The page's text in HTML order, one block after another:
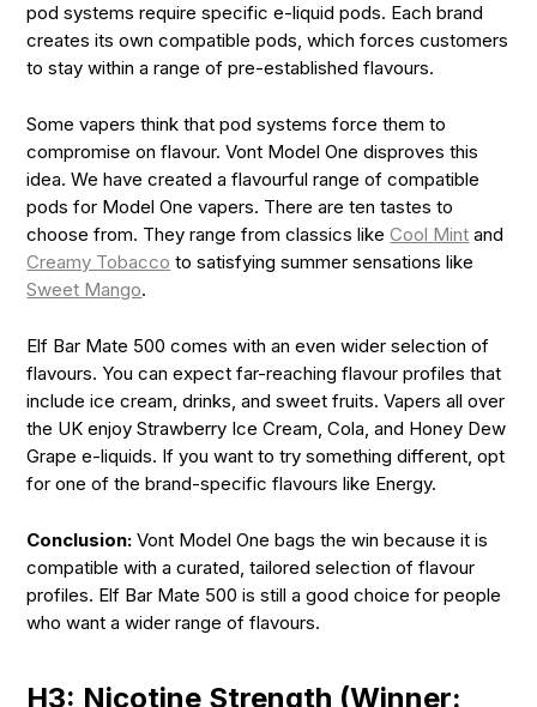
pod systems require specific e-liquid pods. Each brand
creates its own compatible pods, which forces customers
to stay within a range of pre-established flavours.
Some vapers think that pod systems force them to
compromise on flavour. Vont Model One disproves this
idea. We have created a flavourful range of compatible
pods for Model One vapers. There are ten tastes to
choose from. They range from classics likeCool Mint and
Creamy Tobacco to satisfying summer sensations like
Sweet Mango.
Elf Bar Mate 500 comes with an even wider selection of
flavours. You can expect far-reaching flavour profiles that
include ice cream, drinks, and sweet fruits. Vapers all over
the UK enjoy Strawberry Ice Cream, Cola, and Honey Dew
Grape e-liquids. If you want to try something different, opt
for one of the brand-specific flavours like Energy.
Conclusion: Vont Model One bags the win because it is
compatible with a curated, tailored selection of flavour
profiles. Elf Bar Mate 500 is still a good choice for people
who want a wider range of flavours.
H3: Nicotine Strength (Winner: